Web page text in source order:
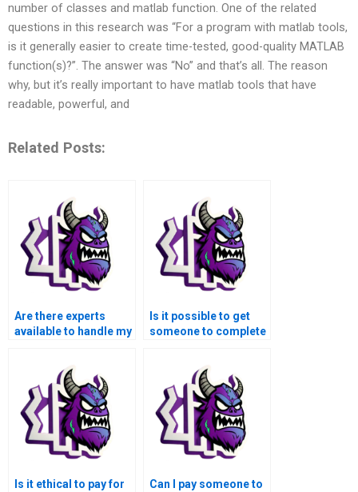
number of classes and matlab function. One of the related
questions in this research was “For a program with matlab tools,
is it generally easier to create time-tested, good-quality MATLAB
function(s)?”. The answer was “No” and that’s all. The reason
why, but it’s really important to have matlab tools that have
readable, powerful, and
Related Posts:
Are there experts
available to handle my
Is it possible to get
someone to complete
confidentially?
Is it ethical to pay for
Can I pay someone to